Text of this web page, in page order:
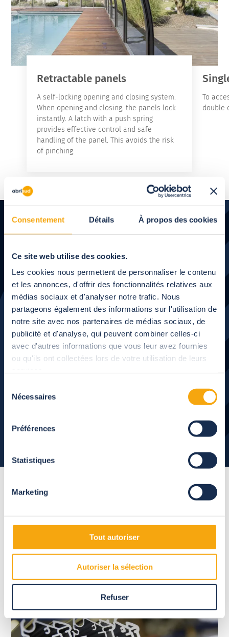
Consentement Détails À propos des cookies
Ce site web utilise des cookies.
Les cookies nous permettent de personnaliser le contenu
et les annonces, d'offrir des fonctionnalités relatives aux
médias sociaux et d'analyser notre trafic. Nous
partageons également des informations sur l'utilisation de
notre site avec nos partenaires de médias sociaux, de
publicité et d'analyse, qui peuvent combiner celles-ci
avec d'autres informations que vous leur avez fournies
ou qu'ils ont collectées lors de votre utilisation de leurs
Nécessaires
Préférences
Statistiques
Marketing
Tout autoriser
Autoriser la sélection
Refuser
Retractable panels
A self-locking opening and closing system.
When opening and closing, the panels lock
instantly. A latch with a push spring
provides effective control and safe
handling of the panel. This avoids the risk
of pinching.
To
double
Let's talkabout your
project
Our experts will call you back when you are available.
Next
sustainable materials
Abrisud guarantees your pool enclosure and relies on the
excellence of French manufacturing.